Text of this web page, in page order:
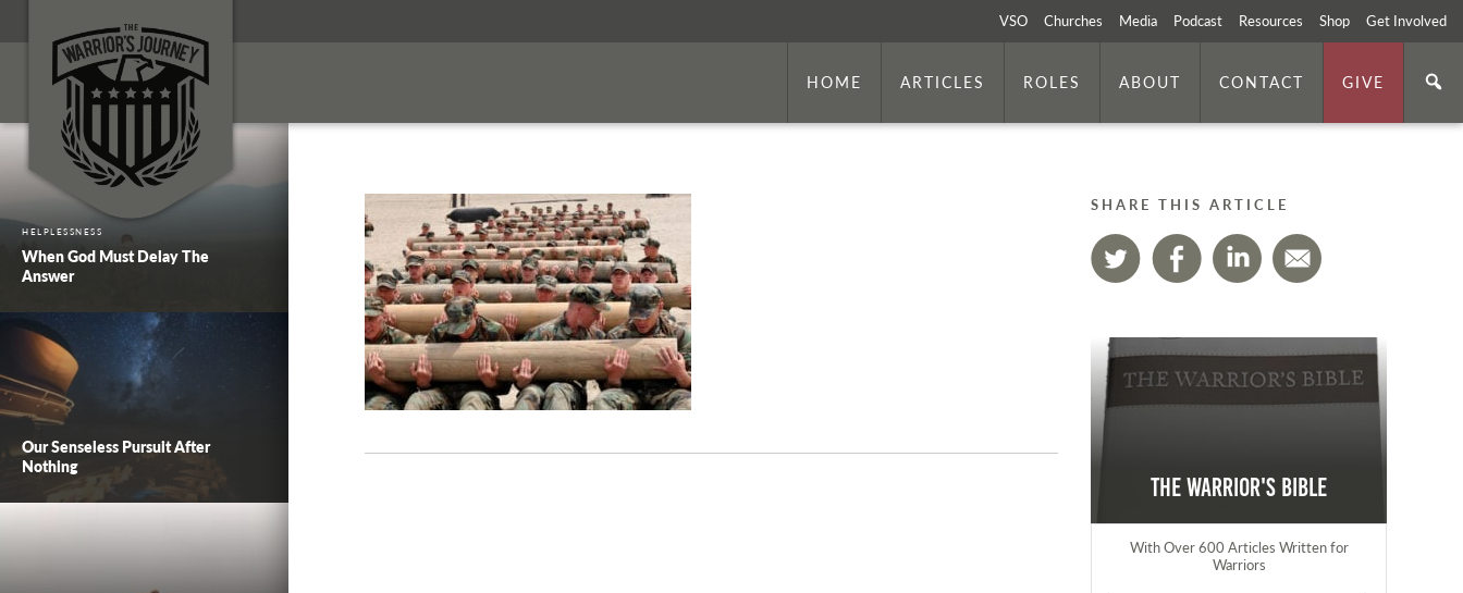
VSO Churches Media Podcast Resources Shop Get Involved
HOME ARTICLES ROLES ABOUT CONTACT GIVE
HELPLESSNESS
When God Must Delay The
Answer
Our Senseless Pursuit After
Nothing
SHARE THIS ARTICLE
The Warrior's Bible
With Over 600 Articles Written for
Warriors